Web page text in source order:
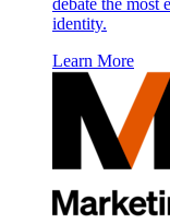
debate the most
identity.
Learn More